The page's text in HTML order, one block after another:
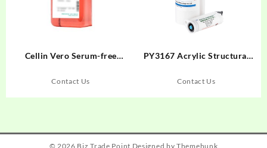
Cellin Vero Serum-free
Contact Us
PY3167 Acrylic Structural
Contact Us
© 2026 Biz Trade Point Designed by Themehunk